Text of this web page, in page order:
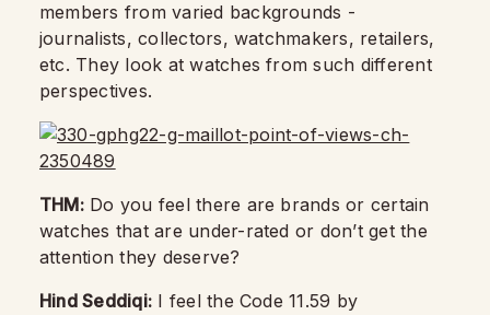
members from varied backgrounds -
journalists, collectors, watchmakers, retailers,
etc. They look at watches from such different
perspectives.
THM:Do you feel there are brands or certain
watches that are under-rated or don’t get the
attention they deserve?
Hind Seddiqi: I feel the Code 11.59 by